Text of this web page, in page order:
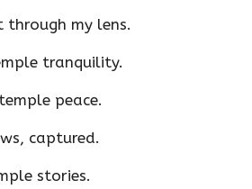
through my lens.
tranquility.
peace.
captured.
stories.